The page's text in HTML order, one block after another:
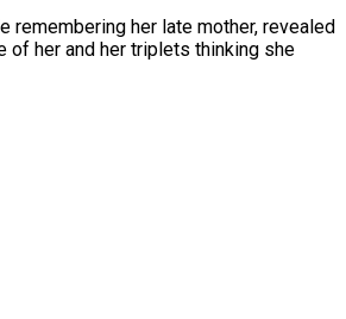
remembering her late mother, revealed
of her and her triplets thinking she